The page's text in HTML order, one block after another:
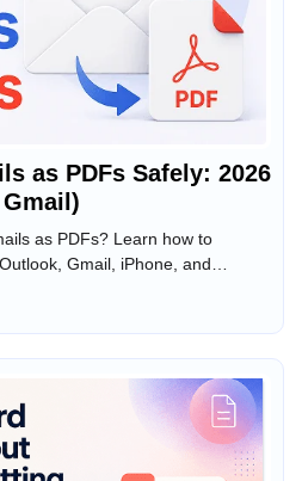
as PDFs Safely: 2026
as PDFs? Learn how to
Gmail, iPhone, and
secrets for 2026.